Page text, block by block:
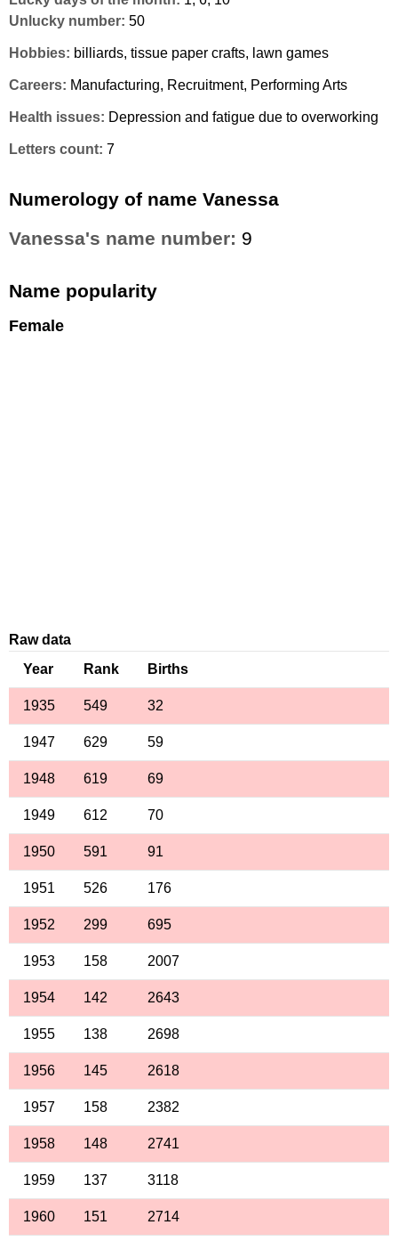
Unlucky number: 50
Hobbies: billiards, tissue paper crafts, lawn games
Careers: Manufacturing, Recruitment, Performing Arts
Health issues: Depression and fatigue due to overworking
Letters count: 7
Numerology of name Vanessa
Vanessa's name number: 9
Name popularity
Female
Raw data
Year
Rank Births
1935 549 32
1947 629 59
1948 619 69
1949 612 70
1950 591 91
1951 526 176
1952 299 695
1953 158 2007
1954 142 2643
1955 138 2698
1956 145 2618
1957 158 2382
1958 148 2741
1959 137 3118
1960 151 2714